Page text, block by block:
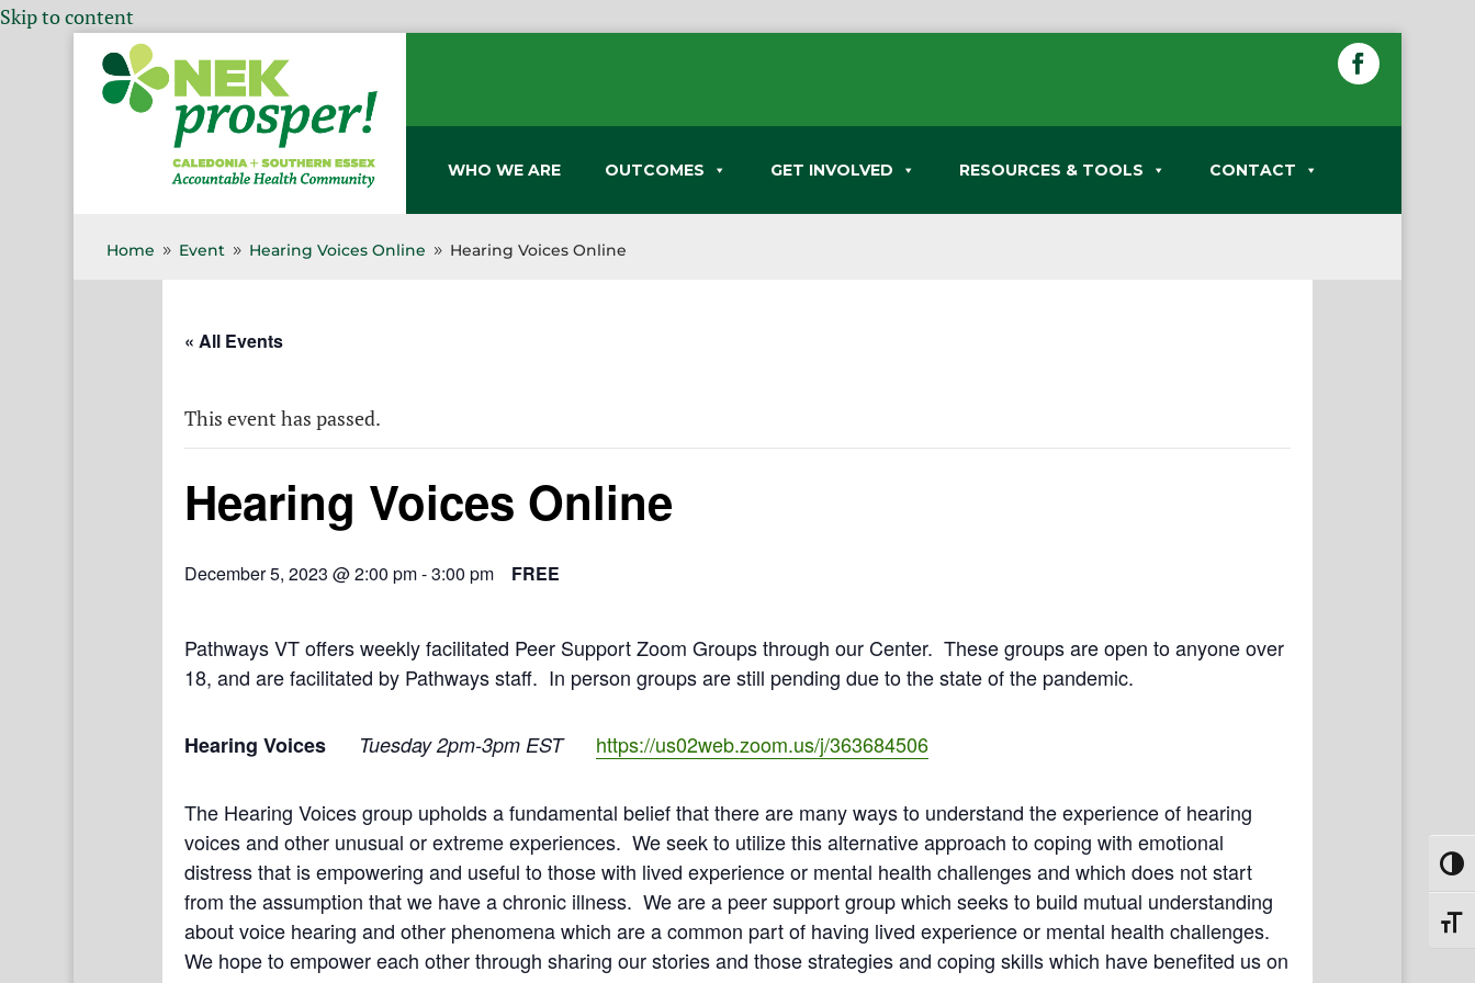
Skip to content
WHO WE ARE OUTCOMES GET INVOLVED RESOURCES & TOOLS CONTACT
Home 9 Event 9 Hearing Voices Online 9 Hearing Voices Online
« All Events
This event has passed.
Hearing Voices Online
December 5, 2023 @ 2:00 pm-3:00 pm FREE
Pathways VT offers weekly facilitated Peer Support Zoom Groups through our Center. These groups are open to anyone over
18, and are facilitated by Pathways staff. In person groups are still pending due to the state of the pandemic.
Hearing Voices Tuesday 2pm-3pm EST https://us02web.zoom.us/j/363684506
The Hearing Voices group upholds a fundamental belief that there are many ways to understand the experience of hearing
voices and other unusual or extreme experiences. We seek to utilize this alternative approach to coping with emotional
distress that is empowering and useful to those with lived experience or mental health challenges and which does not start
from the assumption that we have a chronic illness. We are a peer support group which seeks to build mutual understanding
about voice hearing and other phenomena which are a common part of having lived experience or mental health challenges.
We hope to empower each other through sharing our stories and those strategies and coping skills which have benefited us on